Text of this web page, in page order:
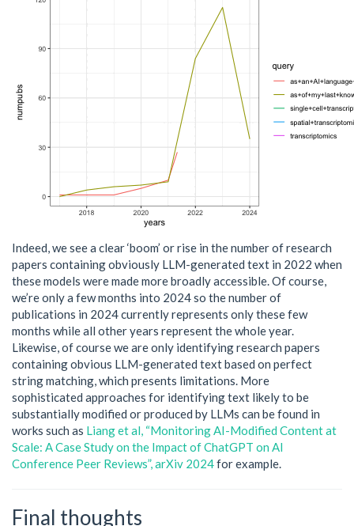
Indeed, we see a clear ‘boom’ or rise in the number of research
papers containing obviously LLM-generated text in 2022 when
these models were made more broadly accessible. Of course,
we’re only a few months into 2024 so the number of
publications in 2024 currently represents only these few
months while all other years represent the whole year.
Likewise, of course we are only identifying research papers
containing obvious LLM-generated text based on perfect
string matching, which presents limitations. More
sophisticated approaches for identifying text likely to be
substantially modified or produced by LLMs can be found in
works such as Liang et al, “Monitoring AI-Modified Content at
Scale: A Case Study on the Impact of ChatGPT on AI
Conference Peer Reviews”, arXiv 2024for example.
Final thoughts